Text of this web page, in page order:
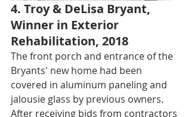
4. Troy & DeLisa Bryant,
Winner in Exterior
Rehabilitation, 2018
The front porch and entrance of the
Bryants' new home had been
covered in aluminum paneling and
jalousie glass by previous owners.
After receiving bids from contractors